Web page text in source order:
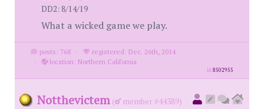
DD2: 8/14/19
What a wicked game we play.
posts: 768 ·
registered: Dec. 26th, 2014
·
location: Northern California
id8502955
Notthevictem ( member #44389)